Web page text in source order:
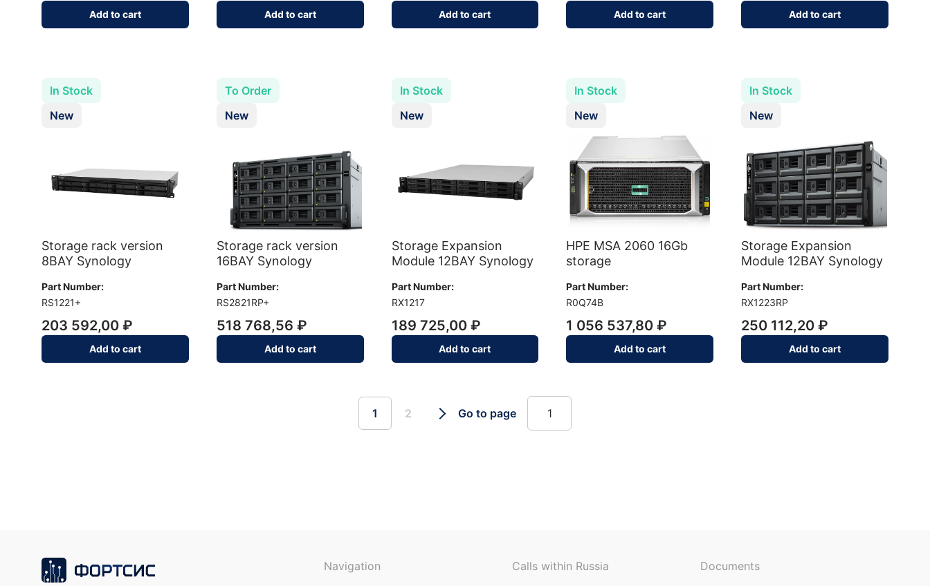
Add to cart Add to cart Add to cart Add to cart Add to cart
In Stock
New
Storage rack version
8BAY Synology
Part Number:
RS1221+
203 592,00 ₽
Add to cart
To Order
New
Storage rack version
16BAY Synology
Part Number:
RS2821RP+
518 768,56 ₽
Add to cart
In Stock
New
Storage Expansion
Module 12BAY Synology
Part Number:
RX1217
189 725,00 ₽
Add to cart
In Stock
New
HPE MSA 2060 16Gb
storage
Part Number:
R0Q74B
1 056 537,80 ₽
Add to cart
In Stock
New
Storage Expansion
Module 12BAY Synology
Part Number:
RX1223RP
250 112,20 ₽
Add to cart
1 2 Go to page
Navigation Calls within Russia Documents